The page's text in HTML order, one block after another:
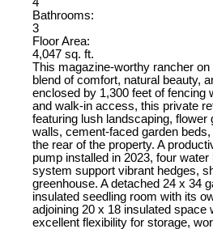
4
Bathrooms:
3
Floor Area:
4,047 sq. ft.
This magazine-worthy rancher
blend of comfort, natural beauty,
enclosed by 1,300 feet of fencing
and walk-in access, this private
featuring lush landscaping,
walls, cement-faced garden
the rear of the property. A
pump installed in 2023, four
system support vibrant hedges,
greenhouse. A detached 24 x 34
insulated seedling room with its
adjoining 20 x 18 insulated space
excellent flexibility for storage,